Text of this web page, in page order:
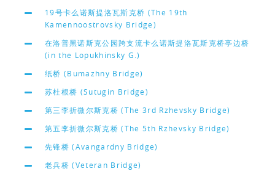
19号卡么诺斯提洛瓦斯克桥 (The 19th
Kamennoostrovsky Bridge)
在洛普黑诺斯克公园跨支流卡么诺斯提洛瓦斯克桥亭边桥
(in the Lopukhinsky G.)
纸桥 (Bumazhny Bridge)
苏杜根桥 (Sutugin Bridge)
第三李折微尔斯克桥 (The 3rd Rzhevsky Bridge)
第五李折微尔斯克桥 (The 5th Rzhevsky Bridge)
先锋桥 (Avangardny Bridge)
老兵桥 (Veteran Bridge)